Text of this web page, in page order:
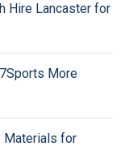
Hire Lancaster for
More
Materials for